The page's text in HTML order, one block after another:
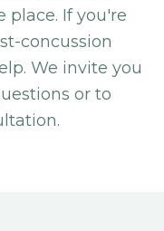
place. If you're
concussion
We invite you
or to